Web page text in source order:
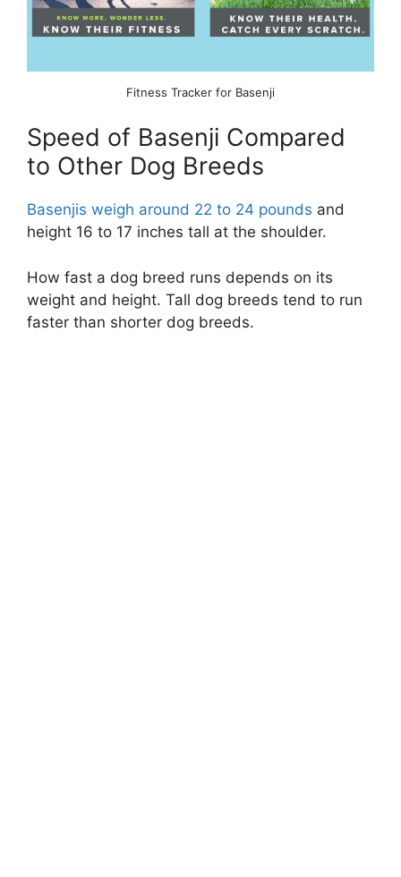
Fitness Tracker for Basenji
Speed of Basenji Compared
to Other Dog Breeds
Basenjis weigh around 22 to 24 pounds and
height 16 to 17 inches tall at the shoulder.
How fast a dog breed runs depends on its
weight and height. Tall dog breeds tend to run
faster than shorter dog breeds.